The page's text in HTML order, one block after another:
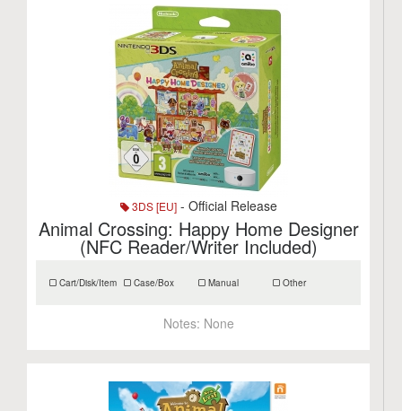
3DS [EU]- Official Release
Animal Crossing: Happy Home Designer
(NFC Reader/Writer Included)
Cart/Disk/Item Case/Box Manual Other
Notes: None